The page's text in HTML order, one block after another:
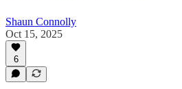
Shaun Connolly
Oct 15, 2025
6